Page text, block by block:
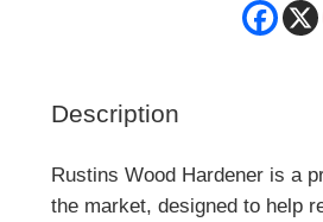
Description
Rustins Wood Hardener is a
the market, designed to help